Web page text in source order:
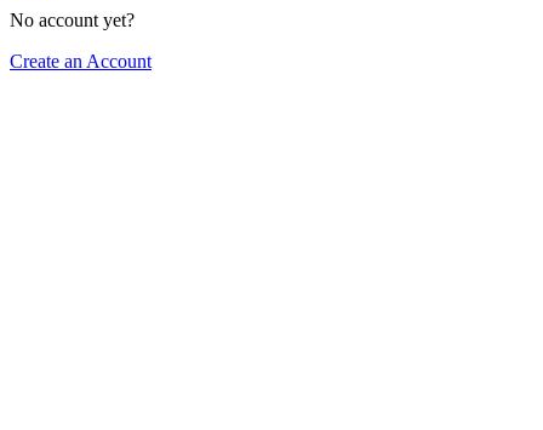
No account yet?
Create an Account